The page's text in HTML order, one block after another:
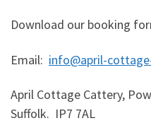
Download our booking
Email: info@april-
April Cottage Cattery,
Suffolk. IP7 7AL